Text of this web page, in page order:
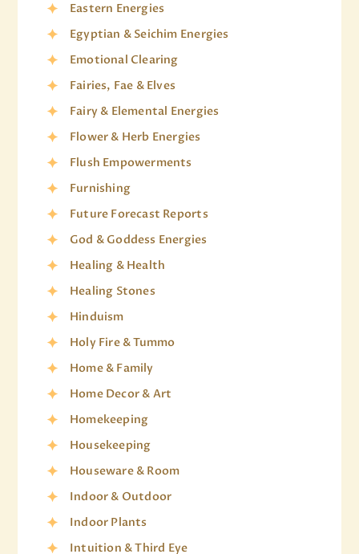
Eastern Energies
Egyptian & Seichim Energies
Emotional Clearing
Fairies, Fae & Elves
Fairy & Elemental Energies
Flower & Herb Energies
Flush Empowerments
Furnishing
Future Forecast Reports
God & Goddess Energies
Healing & Health
Healing Stones
Hinduism
Holy Fire & Tummo
Home & Family
Home Decor & Art
Homekeeping
Housekeeping
Houseware & Room
Indoor & Outdoor
Indoor Plants
Intuition & Third Eye